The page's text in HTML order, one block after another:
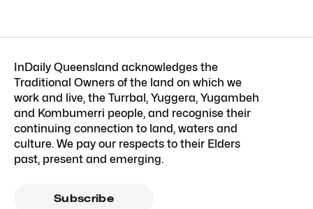
InDaily Queensland acknowledges the
Traditional Owners of the land on which we
work and live, the Turrbal, Yuggera, Yugambeh
and Kombumerri people, and recognise their
continuing connection to land, waters and
culture. We pay our respects to their Elders
past, present and emerging.
Subscribe